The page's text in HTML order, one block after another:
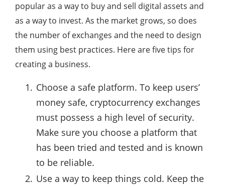
popular as a way to buy and sell digital assets and
as a way to invest. As the market grows, so does
the number of exchanges and the need to design
them using best practices. Here are five tips for
creating a business.
Choose a safe platform. To keep users’
money safe, cryptocurrency exchanges
must possess a high level of security.
Make sure you choose a platform that
has been tried and tested and is known
to be reliable.
Use a way to keep things cold. Keep the